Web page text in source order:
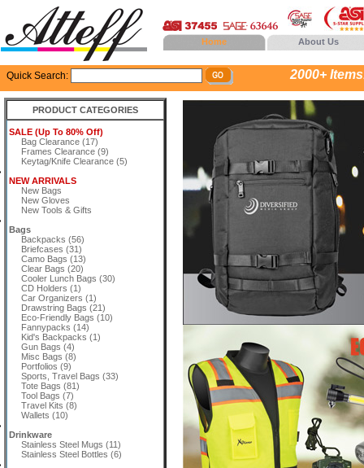
Home About Us
Quick Search: 2000+
PRODUCT CATEGORIES
SALE (Up To 80% Off)
Bag Clearance (17)
Frames Clearance (9)
Keytag/Knife Clearance (5)
NEW ARRIVALS
New Bags
New Gloves
New Tools & Gifts
Bags
Backpacks (56)
Briefcases (31)
Camo Bags (13)
Clear Bags (20)
Cooler Lunch Bags (30)
CD Holders (1)
Car Organizers (1)
Drawstring Bags (21)
Eco-Friendly Bags (10)
Fannypacks (14)
Kid's Backpacks (1)
Gun Bags (4)
Misc Bags (8)
Portfolios (9)
Sports, Travel Bags (33)
Tote Bags (81)
Tool Bags (7)
Travel Kits (8)
Wallets (10)
Drinkware
Stainless Steel Mugs (11)
Stainless Steel Bottles (6)